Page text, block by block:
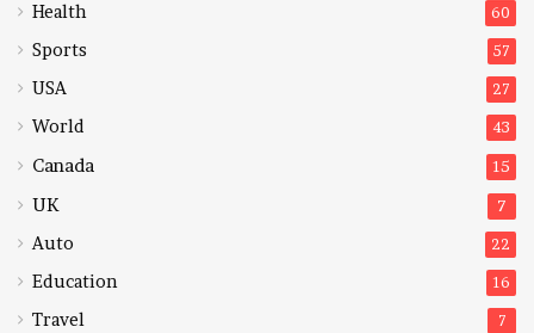
Health 60
Sports 57
USA 27
World 43
Canada 15
UK 7
Auto 22
Education 16
Travel 7